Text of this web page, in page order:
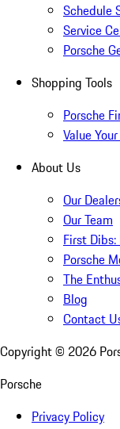
Schedule
Service
Porsche
Shopping Tools
Porsche
Value
About Us
Our
Our Team
First
Porsche
The
Blog
Contact
Copyright © 2026
Porsche
Privacy Policy